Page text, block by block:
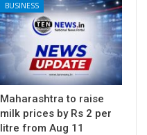
BUSINESS
Maharashtra to raise
milk prices by Rs 2 per
litre from Aug 11